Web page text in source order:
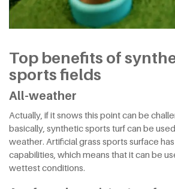
Top benefits of
sports fields
All-weather
Actually, if it snows this point can be
basically, synthetic sports turf can be
weather. Artificial grass sports surface
capabilities, which means that it can be
wettest conditions.